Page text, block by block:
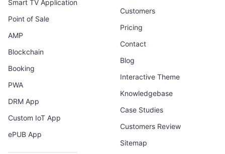
Smart TV Application
Point of Sale
AMP
Blockchain
Booking
PWA
DRM App
Custom IoT App
ePUB App
Customers
Pricing
Contact
Blog
Interactive Theme
Knowledgebase
Case Studies
Customers Review
Sitemap